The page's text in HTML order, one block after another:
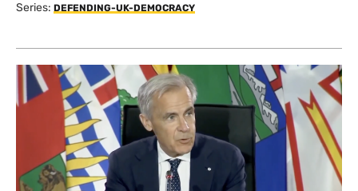
Series: DEFENDING-UK-DEMOCRACY